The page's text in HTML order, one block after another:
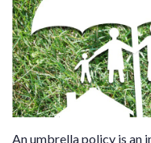
An umbrella policy is an